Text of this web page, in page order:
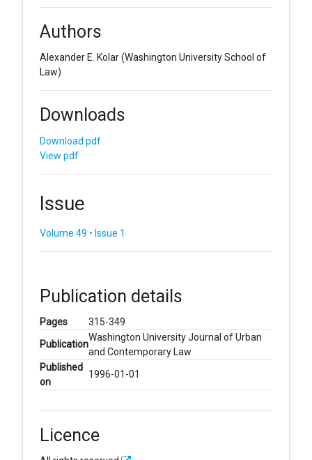
Authors
Alexander E. Kolar(Washington University School of
Law)
Downloads
Download pdf
View pdf
Issue
Volume 49 • Issue 1
Publication details
Pages
315-349
Publication
Washington University Journal of Urban
and Contemporary Law
Published
on
1996-01-01
Licence